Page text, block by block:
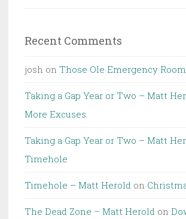
Recent Comments
josh on Those Ole Emergency
Taking a Gap Year or Two – Matt
More Excuses
Taking a Gap Year or Two – Matt
Timehole
Timehole – Matt Herold on
The Dead Zone – Matt Herold on